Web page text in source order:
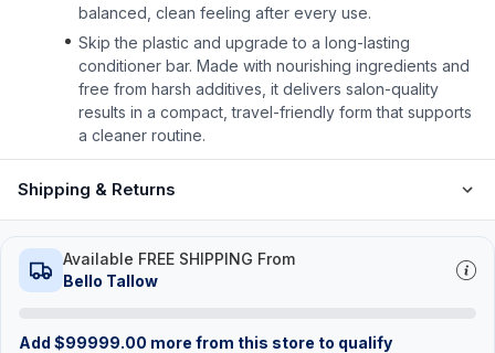
balanced, clean feeling after every use.
Skip the plastic and upgrade to a long-lasting
conditioner bar. Made with nourishing ingredients and
free from harsh additives, it delivers salon-quality
results in a compact, travel-friendly form that supports
a cleaner routine.
Shipping & Returns
Available FREE SHIPPING From
Bello Tallow
Add $99999.00 more from this store to qualify